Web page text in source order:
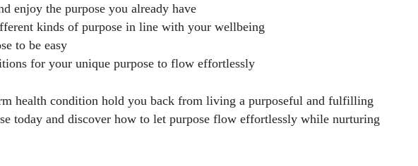
enjoy the purpose you already have
kinds of purpose in line with your wellbeing
to be easy
for your unique purpose to flow effortlessly
health condition hold you back from living a purposeful and fulfilling
today and discover how to let purpose flow effortlessly while nurturing